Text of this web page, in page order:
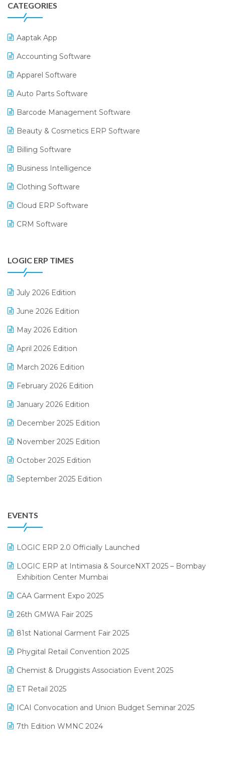
CATEGORIES
Aaptak App
Accounting Software
Apparel Software
Auto Parts Software
Barcode Management Software
Beauty & Cosmetics ERP Software
Billing Software
Business Intelligence
Clothing Software
Cloud ERP Software
CRM Software
Digital Receipts
E-Bills
E-commerce Software Solutions
E-invoice
Electrical & Electronics Software
Expiry Stock Reporting Software
Garment Software
GST
Kirana Retail Billing Software
Lifestyle & Fashion Software
Logic ERP
Loyalty Management Software
Manufacturing Software
MIS Reporting Software
Omni-Channel Retailing
Order Management Software
Payroll Software
LOGIC ERP TIMES
July 2026 Edition
June 2026 Edition
May 2026 Edition
April 2026 Edition
March 2026 Edition
February 2026 Edition
January 2026 Edition
December 2025 Edition
November 2025 Edition
October 2025 Edition
September 2025 Edition
July 2025 Edition
April 2025 Edition
March 2025 Edition
February 2025 Edition
January 2025 Edition
December 2024 Edition
November 2024 Edition
October 2024 Edition
September 2024 Edition
August 2024 Edition
EVENTS
LOGIC ERP 2.0 Officially Launched
LOGIC ERP at Intimasia & SourceNXT 2025 – Bombay
Exhibition Center Mumbai
CAA Garment Expo 2025
26th GMWA Fair 2025
81st National Garment Fair 2025
Phygital Retail Convention 2025
Chemist & Druggists Association Event 2025
ET Retail 2025
ICAI Convocation and Union Budget Seminar 2025
7th Edition WMNC 2024